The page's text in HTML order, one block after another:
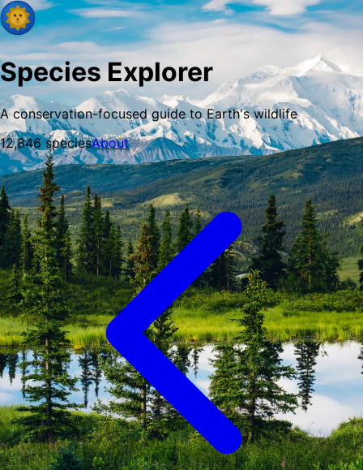
Species Explorer
A conservation-focused guide to Earth's wildlife
12,846speciesAbout